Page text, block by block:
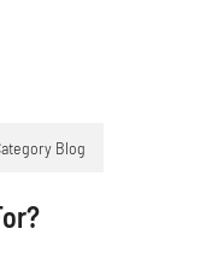
Blog